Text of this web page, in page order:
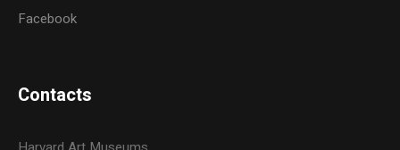
Facebook
Contacts